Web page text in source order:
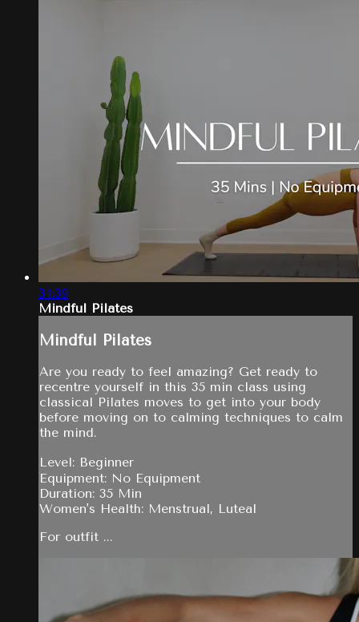
34:39
Mindful Pilates
Mindful Pilates
Are you ready to feel amazing? Get ready to
recentre yourself in this 35 min class using
classical Pilates moves to get into your body
before moving on to calming techniques to calm
the mind.
Level: Beginner
Equipment: No Equipment
Duration: 35 Min
Women's Health: Menstrual, Luteal
For outfit ...